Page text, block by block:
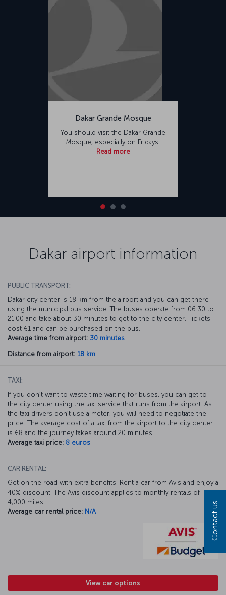
Dakar Grande Mosque
You should visit the Dakar Grande
Mosque, especially on Fridays.
Read more
Dakar airport information
PUBLIC TRANSPORT:
Dakar city center is 18 km from the airport and you can get there
using the municipal bus service. The buses operate from 06:30 to
21:00 and take about 30 minutes to get to the city center. Tickets
cost €1 and can be purchased on the bus.
Average time from airport: 30 minutes
Distance from airport: 18 km
TAXI:
If you don’t want to waste time waiting for buses, you can get to
the city center using the taxi service that runs from the airport. As
the taxi drivers don’t use a meter, you will need to negotiate the
price. The average cost of a taxi from the airport to the city center
is €8 and the journey takes around 20 minutes.
Average taxi price: 8 euros
CAR RENTAL:
Get on the road with extra benefits. Rent a car from Avis and enjoy a
40% discount. The Avis discount applies to monthly rentals of
4,000 miles.
Average car rental price: N/A
View car options
Contact us